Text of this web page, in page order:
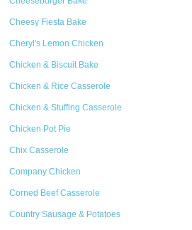
Cheesy Fiesta Bake
Cheryl's Lemon Chicken
Chicken & Biscuit Bake
Chicken & Rice Casserole
Chicken & Stuffing Casserole
Chicken Pot Pie
Chix Casserole
Company Chicken
Corned Beef Casserole
Country Sausage & Potatoes